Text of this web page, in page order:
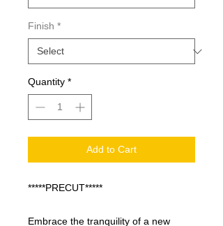
Finish *
Quantity *
Add to Cart
*****PRECUT*****
Embrace the tranquility of a new